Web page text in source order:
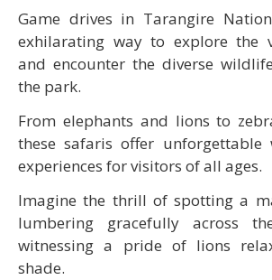
Game drives in Tarangire
exhilarating way to explore the
and encounter the diverse
the park.
From elephants and lions to
these safaris offer unforgettable
experiences for visitors of all ages.
Imagine the thrill of spotting a
lumbering gracefully across
witnessing a pride of lions
shade.